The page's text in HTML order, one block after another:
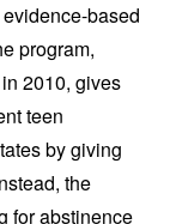
based
program,
2010, gives
teen
by giving
the
for abstinence